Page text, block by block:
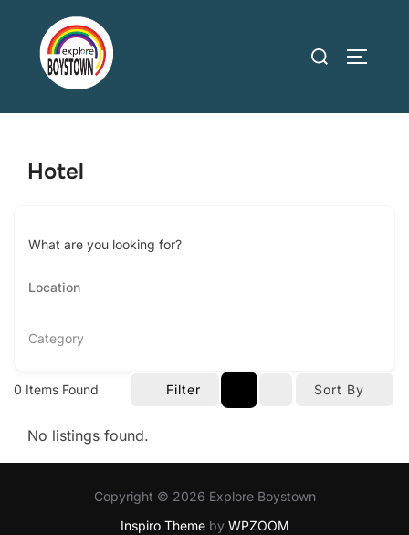
content
Search
Hotel
What are you looking for?
Category
0 Items Found Filter Sort By
No listings found.
Copyright © 2026 Explore Boystown
Inspiro Themeby WPZOOM